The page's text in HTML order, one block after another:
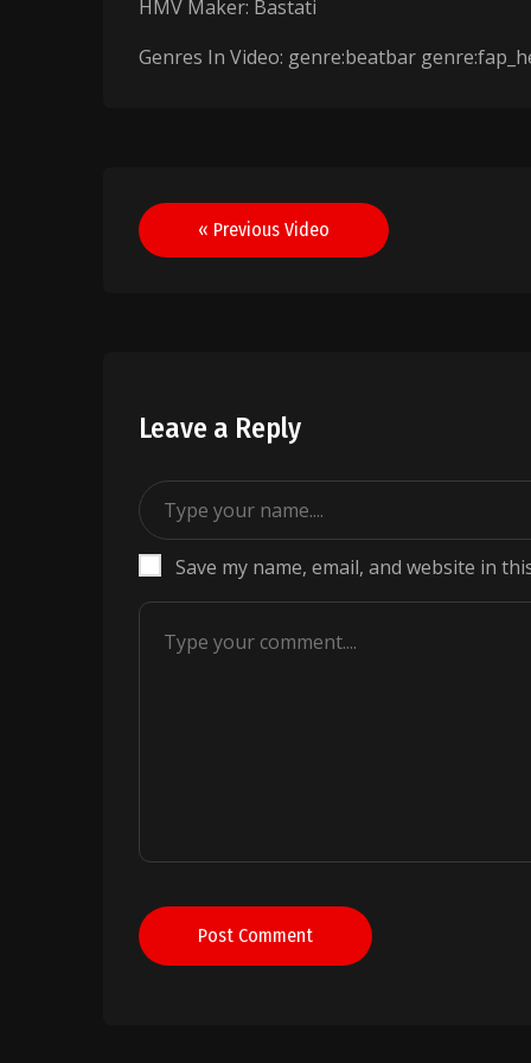
HMV Maker: Bastati
Genres In Video: genre:beatbar
Post
navigation
« Previous Video
Leave a Reply
Save my name, email, and website in
Post Comment